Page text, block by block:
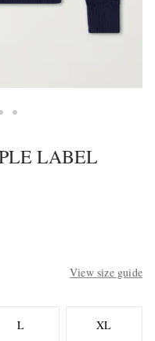
LABEL
View size guide
L XL